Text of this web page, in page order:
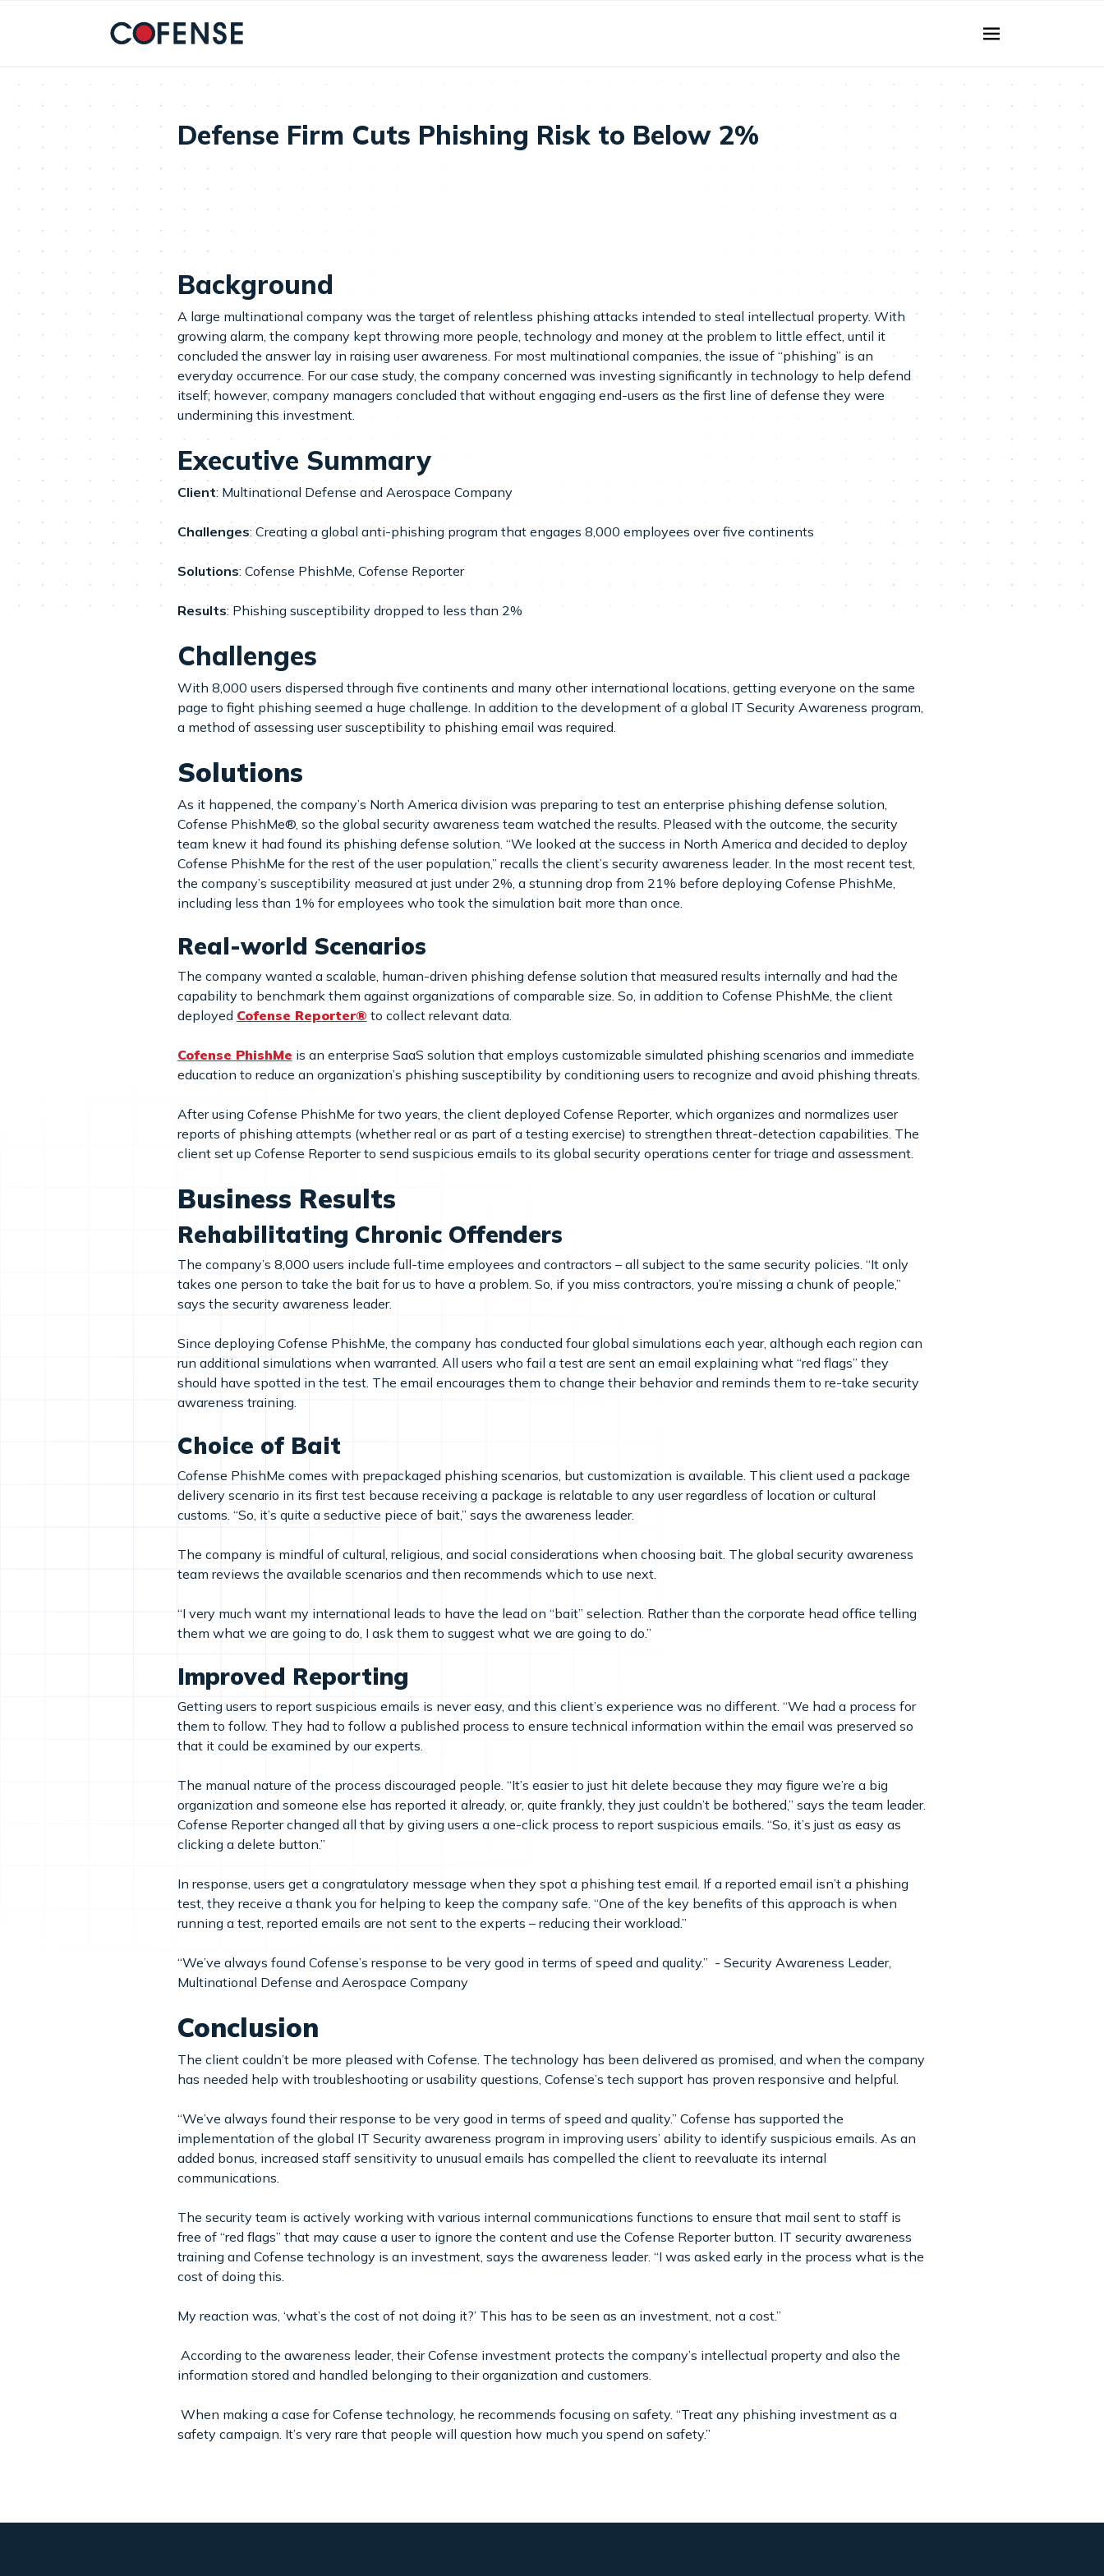
Defense Firm Cuts Phishing Risk to Below 2%
Background
A large multinational company was the target of relentless phishing attacks intended to steal intellectual property. With
growing alarm, the company kept throwing more people, technology and money at the problem to little effect, until it
concluded the answer lay in raising user awareness. For most multinational companies, the issue of “phishing” is an
everyday occurrence. For our case study, the company concerned was investing significantly in technology to help defend
itself; however, company managers concluded that without engaging end-users as the first line of defense they were
undermining this investment.
Executive Summary
Client: Multinational Defense and Aerospace Company
Challenges: Creating a global anti-phishing program that engages 8,000 employees over five continents
Solutions: Cofense PhishMe, Cofense Reporter
Results: Phishing susceptibility dropped to less than 2%
Challenges
With 8,000 users dispersed through five continents and many other international locations, getting everyone on the same
page to fight phishing seemed a huge challenge. In addition to the development of a global IT Security Awareness program,
a method of assessing user susceptibility to phishing email was required.
Solutions
As it happened, the company’s North America division was preparing to test an enterprise phishing defense solution,
Cofense PhishMe®, so the global security awareness team watched the results. Pleased with the outcome, the security
team knew it had found its phishing defense solution. “We looked at the success in North America and decided to deploy
Cofense PhishMe for the rest of the user population,” recalls the client’s security awareness leader. In the most recent test,
the company’s susceptibility measured at just under 2%, a stunning drop from 21% before deploying Cofense PhishMe,
including less than 1% for employees who took the simulation bait more than once.
Real-world Scenarios
The company wanted a scalable, human-driven phishing defense solution that measured results internally and had the
capability to benchmark them against organizations of comparable size. So, in addition to Cofense PhishMe, the client
deployed Cofense Reporter® to collect relevant data.
Cofense PhishMe is an enterprise SaaS solution that employs customizable simulated phishing scenarios and immediate
education to reduce an organization’s phishing susceptibility by conditioning users to recognize and avoid phishing threats.
After using Cofense PhishMe for two years, the client deployed Cofense Reporter, which organizes and normalizes user
reports of phishing attempts (whether real or as part of a testing exercise) to strengthen threat-detection capabilities. The
client set up Cofense Reporter to send suspicious emails to its global security operations center for triage and assessment.
Business Results
Rehabilitating Chronic Offenders
The company’s 8,000 users include full-time employees and contractors – all subject to the same security policies. “It only
takes one person to take the bait for us to have a problem. So, if you miss contractors, you’re missing a chunk of people,”
says the security awareness leader.
Since deploying Cofense PhishMe, the company has conducted four global simulations each year, although each region can
run additional simulations when warranted. All users who fail a test are sent an email explaining what “red flags” they
should have spotted in the test. The email encourages them to change their behavior and reminds them to re-take security
awareness training.
Choice of Bait
Cofense PhishMe comes with prepackaged phishing scenarios, but customization is available. This client used a package
delivery scenario in its first test because receiving a package is relatable to any user regardless of location or cultural
customs. “So, it’s quite a seductive piece of bait,” says the awareness leader.
The company is mindful of cultural, religious, and social considerations when choosing bait. The global security awareness
team reviews the available scenarios and then recommends which to use next.
“I very much want my international leads to have the lead on “bait” selection. Rather than the corporate head office telling
them what we are going to do, I ask them to suggest what we are going to do.”
Improved Reporting
Getting users to report suspicious emails is never easy, and this client’s experience was no different. “We had a process for
them to follow. They had to follow a published process to ensure technical information within the email was preserved so
that it could be examined by our experts.
The manual nature of the process discouraged people. “It’s easier to just hit delete because they may figure we’re a big
organization and someone else has reported it already, or, quite frankly, they just couldn’t be bothered,” says the team leader.
Cofense Reporter changed all that by giving users a one-click process to report suspicious emails. “So, it’s just as easy as
clicking a delete button.”
In response, users get a congratulatory message when they spot a phishing test email. If a reported email isn’t a phishing
test, they receive a thank you for helping to keep the company safe. “One of the key benefits of this approach is when
running a test, reported emails are not sent to the experts – reducing their workload.”
“We’ve always found Cofense’s response to be very good in terms of speed and quality.” - Security Awareness Leader,
Multinational Defense and Aerospace Company
Conclusion
The client couldn’t be more pleased with Cofense. The technology has been delivered as promised, and when the company
has needed help with troubleshooting or usability questions, Cofense’s tech support has proven responsive and helpful.
“We’ve always found their response to be very good in terms of speed and quality.” Cofense has supported the
implementation of the global IT Security awareness program in improving users’ ability to identify suspicious emails. As an
added bonus, increased staff sensitivity to unusual emails has compelled the client to reevaluate its internal
communications.
The security team is actively working with various internal communications functions to ensure that mail sent to staff is
free of “red flags” that may cause a user to ignore the content and use the Cofense Reporter button. IT security awareness
training and Cofense technology is an investment, says the awareness leader. “I was asked early in the process what is the
cost of doing this.
My reaction was, ‘what’s the cost of not doing it?’ This has to be seen as an investment, not a cost.”
According to the awareness leader, their Cofense investment protects the company’s intellectual property and also the
information stored and handled belonging to their organization and customers.
When making a case for Cofense technology, he recommends focusing on safety. “Treat any phishing investment as a
safety campaign. It’s very rare that people will question how much you spend on safety.”